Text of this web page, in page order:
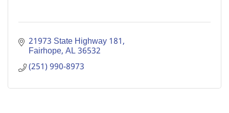
21973 State Highway 181
Fairhope AL36532
(251) 990-8973